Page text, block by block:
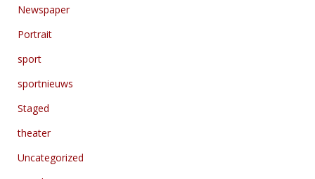
Newspaper
Portrait
sport
sportnieuws
Staged
theater
Uncategorized